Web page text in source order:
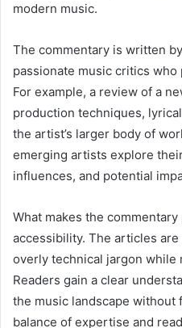
modern music.
The commentary is written
passionate music critics
For example, a review of a
production techniques,
the artist’s larger body of
emerging artists explore
influences, and potential
What makes the
accessibility. The articles
overly technical jargon while
Readers gain a clear
the music landscape without
balance of expertise and